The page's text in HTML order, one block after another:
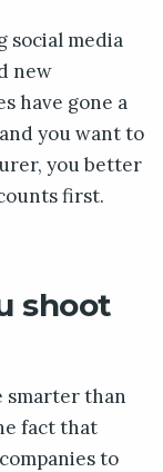
social media
new
have gone a
you want to
you better
first.
shoot
smarter than
fact that
to